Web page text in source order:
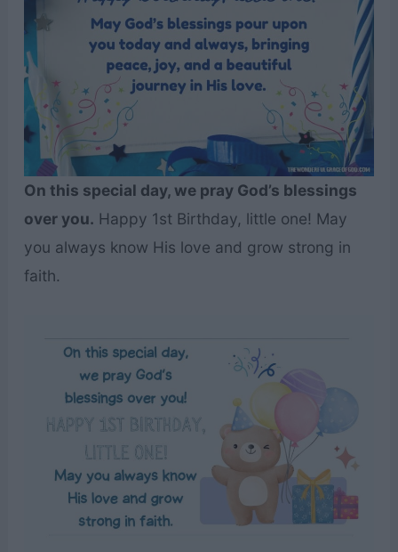
On this special day, we pray God’s blessings
over you. Happy 1st Birthday, little one! May
you always know His love and grow strong in
faith.